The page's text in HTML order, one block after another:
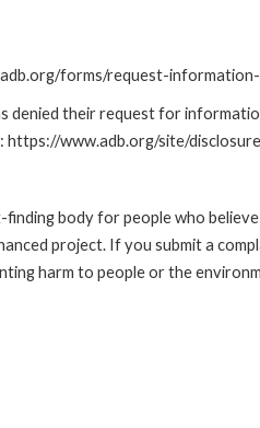
forms/request-
denied their request for
https://www.adb.org/site/
finding body for people who
project. If you submit a
harm to people or the